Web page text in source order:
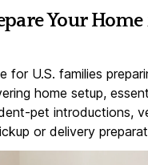
Your
for U.S. families
home setup,
pet introductions,
or delivery